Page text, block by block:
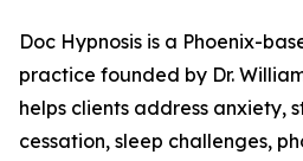
Doc Hypnosis is a Phoenix-
practice founded by Dr.
helps clients address anxiety,
cessation, sleep challenges,